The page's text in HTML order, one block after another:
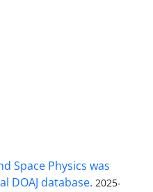
Space Physics was
DOAJ database. 2025-